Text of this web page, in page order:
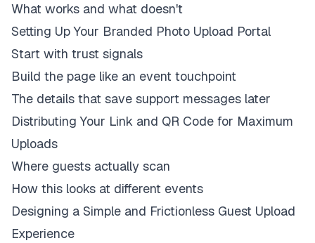
What works and what doesn't
Setting Up Your Branded Photo Upload Portal
Start with trust signals
Build the page like an event touchpoint
The details that save support messages later
Distributing Your Link and QR Code for Maximum
Uploads
Where guests actually scan
How this looks at different events
Designing a Simple and Frictionless Guest Upload
Experience